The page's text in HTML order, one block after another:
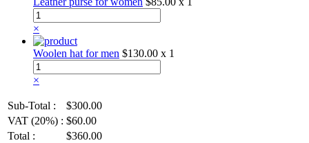
×
Woolen hat for men $130.00 x 1
×
Sub-Total :
$300.00
VAT (20%) : $60.00
Total :
$360.00